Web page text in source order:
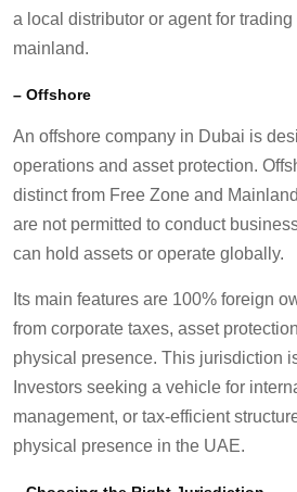
a local distributor or agent for
mainland.
– Offshore
An offshore company in Dubai is
operations and asset protection.
distinct from Free Zone and
are not permitted to conduct
can hold assets or operate globally.
Its main features are 100% foreign
from corporate taxes, asset
physical presence. This jurisdiction
Investors seeking a vehicle for
management, or tax-efficient
physical presence in the UAE.